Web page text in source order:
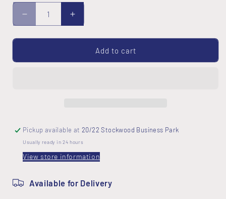
Decrease
quantity
for
Fabric
Increase
quantity
for
Buttons
Fabric
Add to cart
Pickup available at20/22 Stockwood Business Park
Usually ready in 24 hours
View store information
Available for Delivery